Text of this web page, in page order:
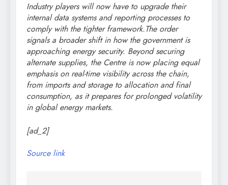
Industry players will now have to upgrade their
internal data systems and reporting processes to
comply with the tighter framework.The order
signals a broader shift in how the government is
approaching energy security. Beyond securing
alternate supplies, the Centre is now placing equal
emphasis on real-time visibility across the chain,
from imports and storage to allocation and final
consumption, as it prepares for prolonged volatility
in global energy markets.
[ad_2]
Source link